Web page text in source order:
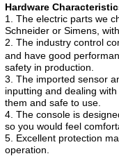
Hardware
1. The electric parts we
Schneider or Simens,
2. The industry control
and have good
safety in production.
3. The imported sensor
inputting and dealing
them and safe to use.
4. The console is
so you would feel
5. Excellent protection
operation.